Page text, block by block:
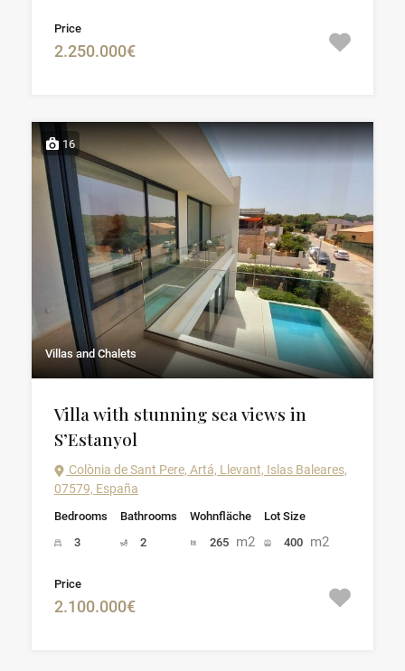
Price
2.250.000€
16
Villas and Chalets
Villa with stunning sea views in
S’Estanyol
Colònia de Sant Pere, Artá, Llevant, Islas Baleares,
07579, España
Bedrooms
3
Bathrooms
2
Wohnfläche
265 m2
Lot Size
400 m2
Price
2.100.000€